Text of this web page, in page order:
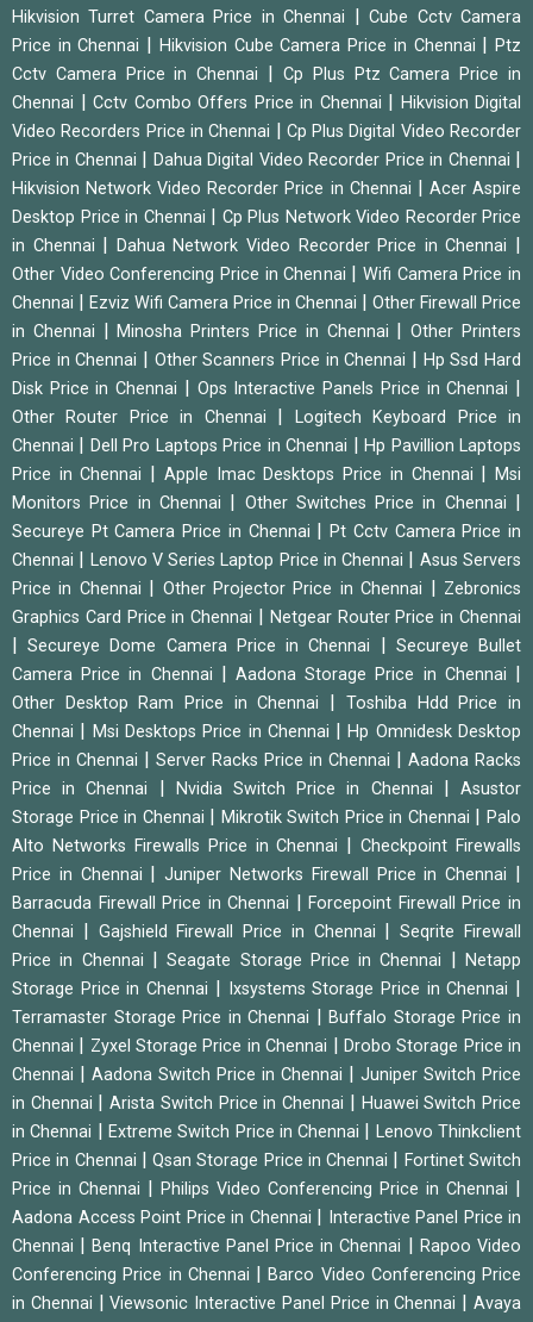
Hikvision Turret Camera Price in Chennai |Cube Cctv Camera
Price in Chennai | Hikvision Cube Camera Price in Chennai |Ptz
Cctv Camera Price in Chennai | Cp Plus Ptz Camera Price in
Chennai | Cctv Combo Offers Price in Chennai | Hikvision Digital
Video Recorders Price in Chennai | Cp Plus Digital Video Recorder
Price in Chennai | Dahua Digital Video Recorder Price in Chennai |
Hikvision Network Video Recorder Price in Chennai | Acer Aspire
Desktop Price in Chennai | Cp Plus Network Video Recorder Price
in Chennai | Dahua Network Video Recorder Price in Chennai |
Other Video Conferencing Price in Chennai | Wifi Camera Price in
Chennai | Ezviz Wifi Camera Price in Chennai | Other Firewall Price
in Chennai |Minosha Printers Price in Chennai |Other Printers
Price in Chennai | Other Scanners Price in Chennai | Hp Ssd Hard
Disk Price in Chennai | Ops Interactive Panels Price in Chennai |
Other Router Price in Chennai |
Logitech Keyboard Price in
Chennai | Dell Pro Laptops Price in Chennai |Hp Pavillion Laptops
Price in Chennai | Apple Imac Desktops Price in Chennai |Msi
Monitors Price in Chennai | Other Switches Price in Chennai |
Secureye Pt Camera Price in Chennai |Pt Cctv Camera Price in
Chennai | Lenovo V Series Laptop Price in Chennai | Asus Servers
Price in Chennai | Other Projector Price in Chennai | Zebronics
Graphics Card Price in Chennai | Netgear Router Price in Chennai
|Secureye Dome Camera Price in Chennai | Secureye Bullet
Camera Price in Chennai |Aadona Storage Price in Chennai |
Other Desktop Ram Price in Chennai | Toshiba Hdd Price in
Chennai | Msi Desktops Price in Chennai |Hp Omnidesk Desktop
Price in Chennai | Server Racks Price in Chennai | Aadona Racks
Price in Chennai | Nvidia Switch Price in Chennai |Asustor
Storage Price in Chennai | Mikrotik Switch Price in Chennai |Palo
Alto Networks Firewalls Price in Chennai |Checkpoint Firewalls
Price in Chennai |Juniper Networks Firewall Price in Chennai |
Barracuda Firewall Price in Chennai |Forcepoint Firewall Price in
Chennai | Gajshield Firewall Price in Chennai |Seqrite Firewall
Price in Chennai |Seagate Storage Price in Chennai |Netapp
Storage Price in Chennai | Ixsystems Storage Price in Chennai |
Terramaster Storage Price in Chennai |Buffalo Storage Price in
Chennai | Zyxel Storage Price in Chennai | Drobo Storage Price in
Chennai | Aadona Switch Price in Chennai | Juniper Switch Price
in Chennai |Arista Switch Price in Chennai | Huawei Switch Price
in Chennai | Extreme Switch Price in Chennai | Lenovo Thinkclient
Price in Chennai |Qsan Storage Price in Chennai | Fortinet Switch
Price in Chennai | Philips Video Conferencing Price in Chennai |
Aadona Access Point Price in Chennai | Interactive Panel Price in
Chennai |Benq Interactive Panel Price in Chennai | Rapoo Video
Conferencing Price in Chennai |Barco Video Conferencing Price
in Chennai |Viewsonic Interactive Panel Price in Chennai |Avaya